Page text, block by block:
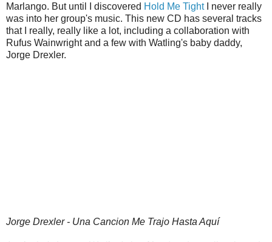
Marlango. But until I discovered Hold Me TightI never really
was into her group's music. This new CD has several tracks
that I really, really like a lot, including a collaboration with
Rufus Wainwright and a few with Watling's baby daddy,
Jorge Drexler.
Jorge Drexler - Una Cancion Me Trajo Hasta Aquí